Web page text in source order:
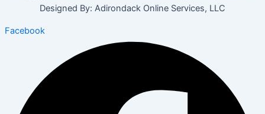
Designed By: Adirondack Online Services, LLC
Facebook